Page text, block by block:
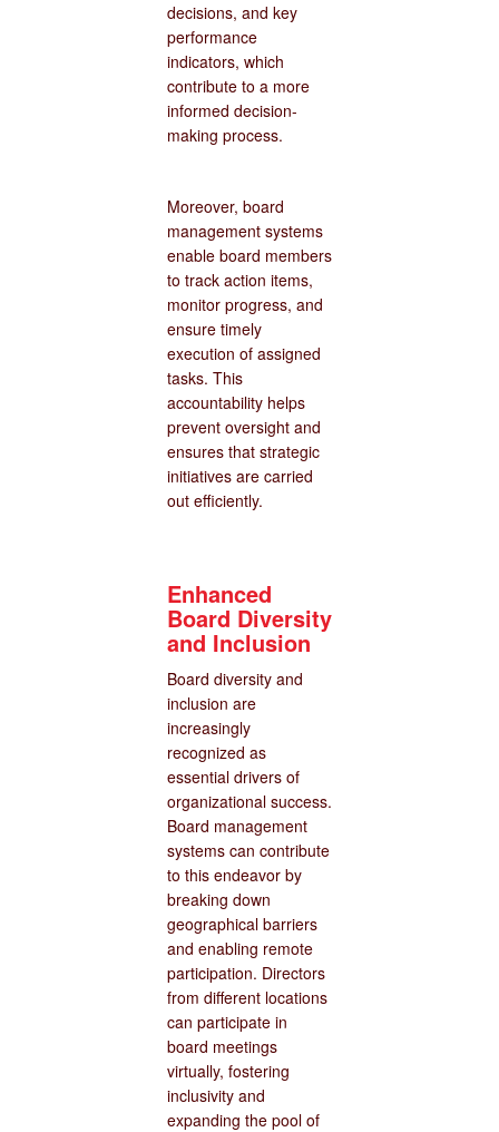
decisions, and key
performance
indicators, which
contribute to a more
informed decision-
making process.
Moreover, board
management systems
enable board members
to track action items,
monitor progress, and
ensure timely
execution of assigned
tasks. This
accountability helps
prevent oversight and
ensures that strategic
initiatives are carried
out efficiently.
Enhanced
Board Diversity
and Inclusion
Board diversity and
inclusion are
increasingly
recognized as
essential drivers of
organizational success.
Board management
systems can contribute
to this endeavor by
breaking down
geographical barriers
and enabling remote
participation. Directors
from different locations
can participate in
board meetings
virtually, fostering
inclusivity and
expanding the pool of